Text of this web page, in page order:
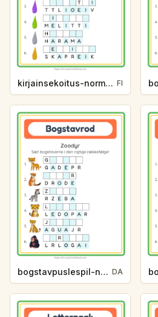
kirjainsekoitus-normaali-varit-e5c2 FI
bogstavpuslespil-normal-zoodyr-8a0b DA